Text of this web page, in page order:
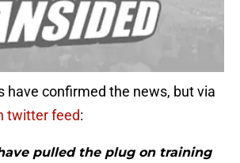
have confirmed the news, but via
twitter feed:
pulled the plug on training